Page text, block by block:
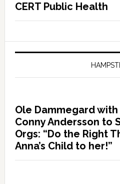
CERT Public Health
Ole Dammegard with
Conny Andersson to
Orgs: “Do the Right
Anna’s Child to her!”